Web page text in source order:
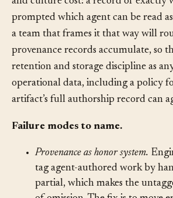
metadata an attacker can forge.
and culture cost: a record of exactly
prompted which agent can be read
a team that frames it that way will
provenance records accumulate, so
retention and storage discipline as
operational data, including a policy
artifact’s full authorship record can
Failure modes to name.
Provenance as honor system.
tag agent-authored work by